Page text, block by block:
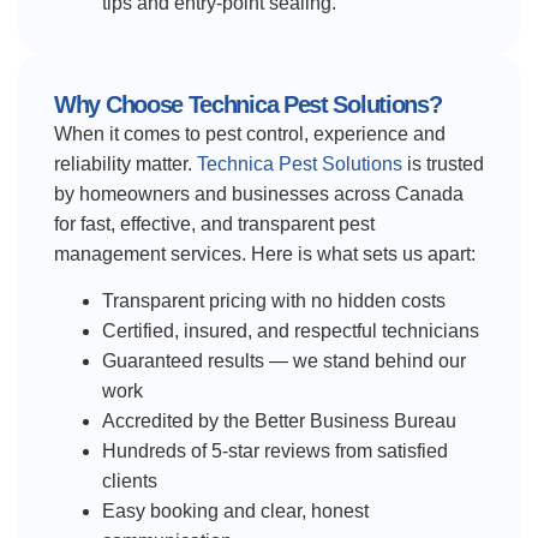
Why Choose Technica Pest Solutions?
When it comes to pest control, experience and
reliability matter. Technica Pest Solutions is trusted
by homeowners and businesses across Canada
for fast, effective, and transparent pest
management services. Here is what sets us apart:
Transparent pricing with no hidden costs
Certified, insured, and respectful technicians
Guaranteed results — we stand behind our
work
Accredited by the Better Business Bureau
Hundreds of 5-star reviews from satisfied
clients
Easy booking and clear, honest